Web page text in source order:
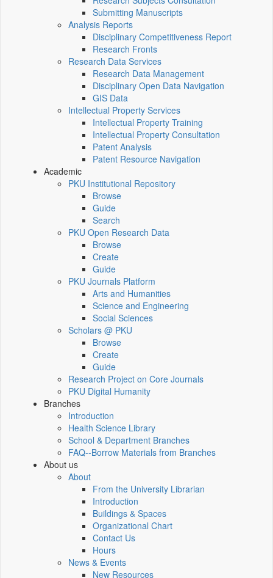
Submitting Manuscripts
Analysis Reports
Disciplinary Competitiveness Report
Research Fronts
Research Data Services
Research Data Management
Disciplinary Open Data Navigation
GIS Data
Intellectual Property Services
Intellectual Property Training
Intellectual Property Consultation
Patent Analysis
Patent Resource Navigation
Academic
PKU Institutional Repository
Browse
Guide
Search
PKU Open Research Data
Browse
Create
Guide
PKU Journals Platform
Arts and Humanities
Science and Engineering
Social Sciences
Scholars @ PKU
Browse
Create
Guide
Research Project on Core Journals
PKU Digital Humanity
Branches
Introduction
Health Science Library
School & Department Branches
FAQ--Borrow Materials from Branches
About us
About
From the University Librarian
Introduction
Buildings & Spaces
Organizational Chart
Contact Us
Hours
News & Events
New Resources